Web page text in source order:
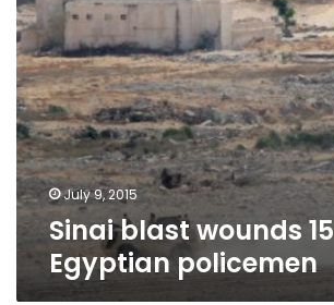
July 9, 2015
Sinai blast wounds 15
Egyptian policemen